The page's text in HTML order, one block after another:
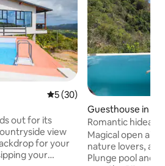
5 out of 5 average rating,
5 (30)
out for its
view
for your
your
Guesthouse in LC
Romantic
Cosmos St Lucia
Magical open air
nature lovers,
Plunge pool and